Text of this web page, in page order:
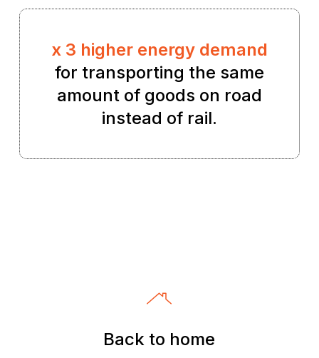
x 3 higher energy demand
for transporting the same
amount of goods on road
instead of rail.
Back to home